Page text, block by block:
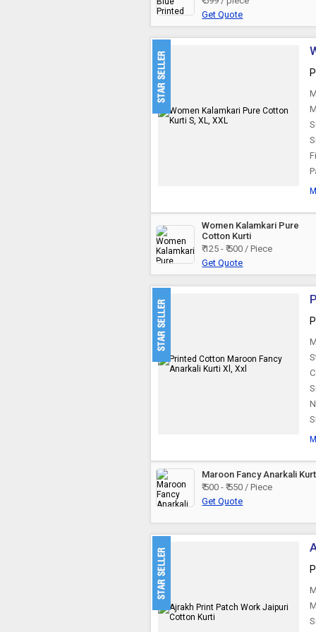
Get Quote
Women Kalamkari Pure
Cotton Kurti
₹ 125 - ₹ 500 / Piece
Get Quote
Maroon Fancy Anarkali
₹ 500 - ₹ 550 / Piece
Get Quote